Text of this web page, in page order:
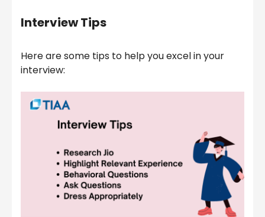
Interview Tips
Here are some tips to help you excel in your
interview: